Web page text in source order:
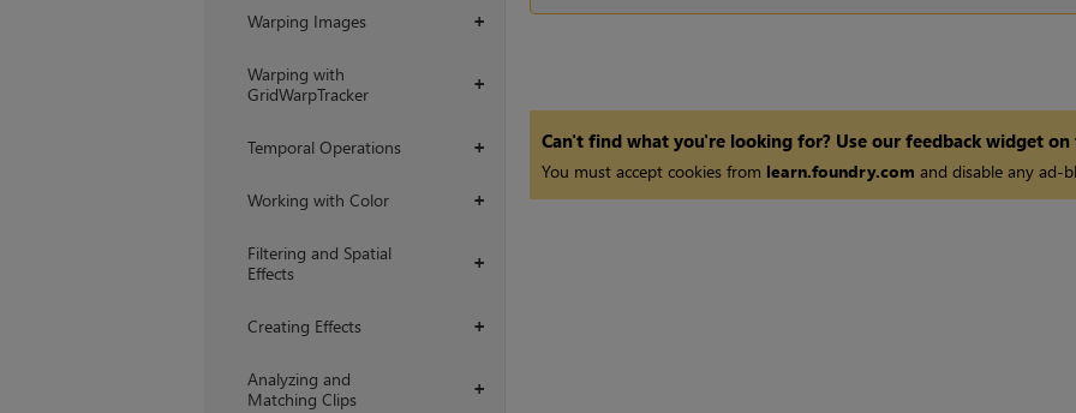
+
Warping Images
+
Warping with
GridWarpTracker
+
Temporal Operations
+
Working with Color
+
Filtering and Spatial
Effects
+
Creating Effects
+
Analyzing and
Matching Clips
Can't find what you're looking for? Use our feedback widget
You must accept cookies from learn.foundry.com and disable any ad-